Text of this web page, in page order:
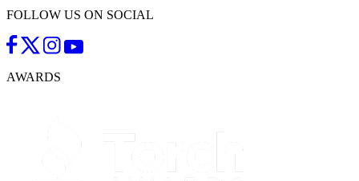
FOLLOW US ON SOCIAL
AWARDS